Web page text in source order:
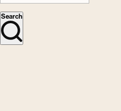
Search